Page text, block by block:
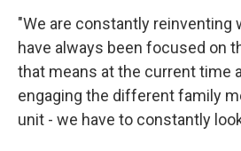
"We are constantly reinventing
have always been focused on
that means at the current time
engaging the different family
unit - we have to constantly